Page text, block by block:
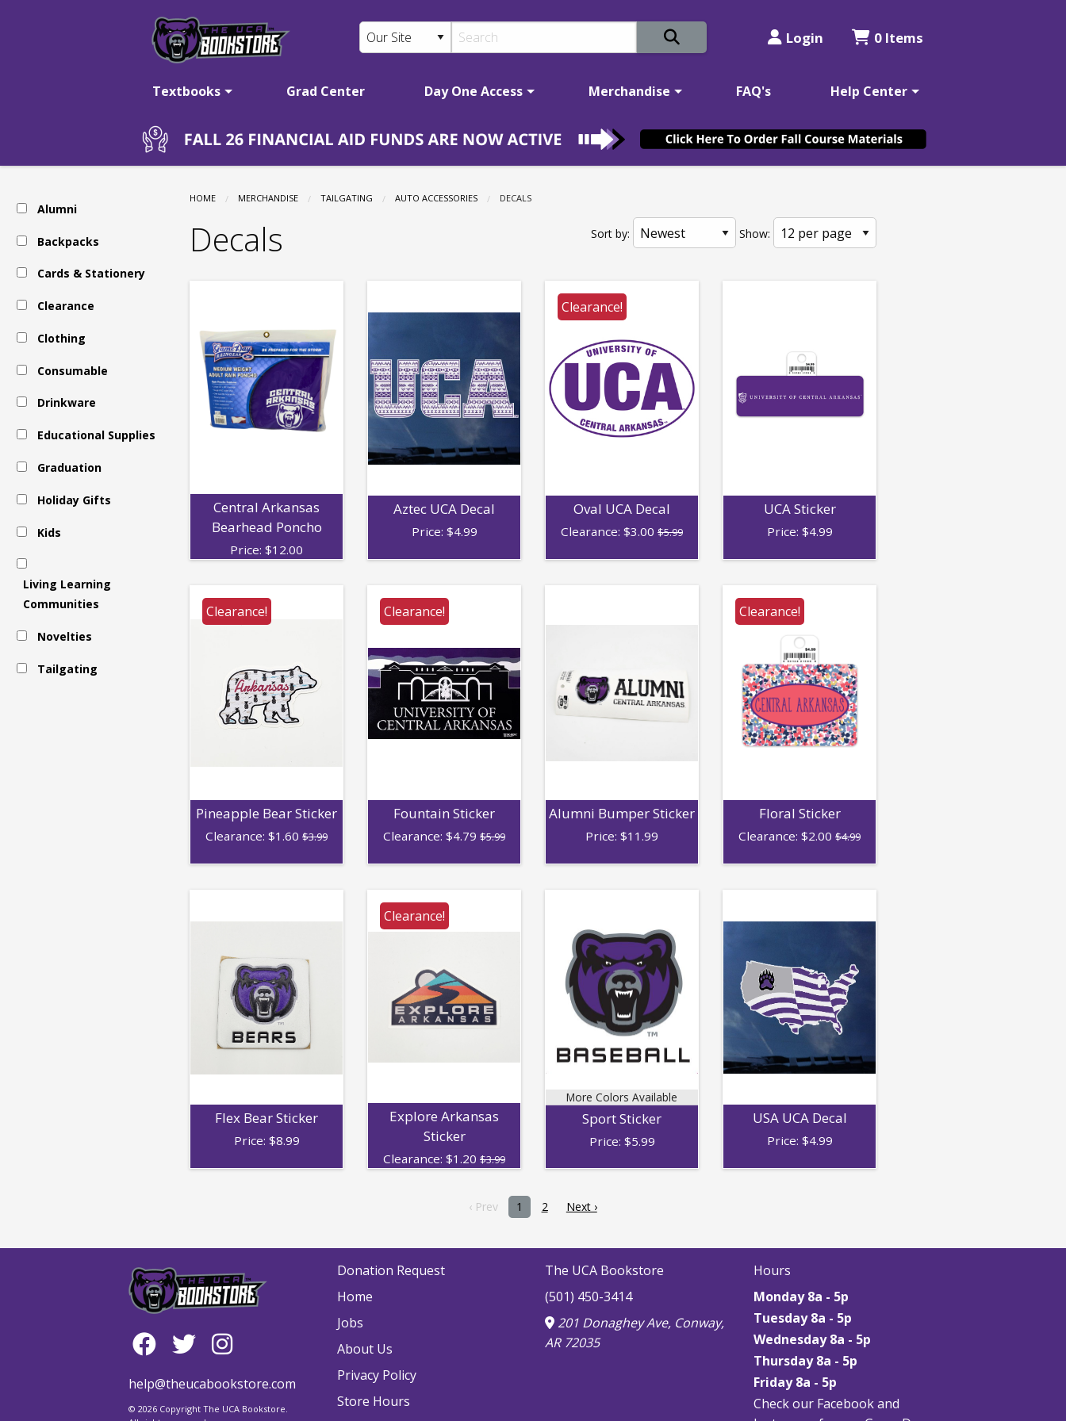
Bookstore:
Auto
Accessories
Decals
Login 0 Items
Textbooks Grad Center Day One Access Merchandise FAQ's Help Center
HOME MERCHANDISE TAILGATING AUTO ACCESSORIES CURRENT:
DECALS
Decals Sort by: Show:
Central Arkansas
Bearhead Poncho
Price: $12.00
Aztec UCA Decal
Price: $4.99
Clearance!
Oval UCA Decal
Clearance: $3.00 $5.99
UCA Sticker
Price: $4.99
Clearance!
Pineapple Bear Sticker
Clearance: $1.60 $3.99
Clearance!
Fountain Sticker
Clearance: $4.79 $5.99
Alumni Bumper Sticker
Price: $11.99
Clearance!
Floral Sticker
Clearance: $2.00 $4.99
Flex Bear Sticker
Price: $8.99
Clearance!
Explore Arkansas
Sticker
Clearance: $1.20 $3.99
More Colors Available
Sport Sticker
Price: $5.99
USA UCA Decal
Price: $4.99
‹ Prev 1 2 Next ›
Alumni
Backpacks
Cards & Stationery
Clearance
Clothing
Consumable
Drinkware
Educational Supplies
Graduation
Holiday Gifts
Kids
Living Learning
Communities
Novelties
Tailgating
help@theucabookstore.com
© 2026 Copyright The UCA Bookstore.
Donation Request
Home
Jobs
About Us
Privacy Policy
Store Hours
The UCA Bookstore
(501) 450-3414
201 Donaghey Ave, Conway,
AR 72035
Hours
Monday 8a - 5p
Tuesday 8a - 5p
Wednesday 8a - 5p
Thursday8a - 5p
Friday8a - 5p
Check our Facebook and